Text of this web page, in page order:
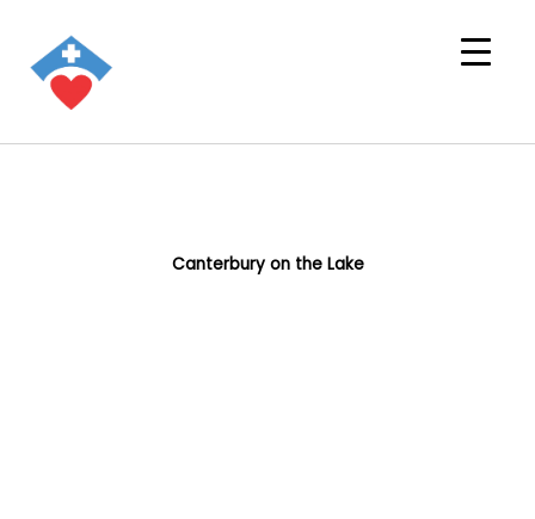
Canterbury on the Lake